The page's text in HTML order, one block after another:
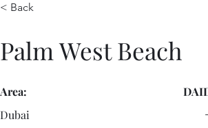
< Back
Palm West Beach
Area:
Dubai